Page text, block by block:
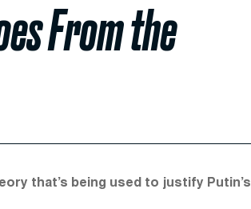
From the
that’s being used to justify Putin’s